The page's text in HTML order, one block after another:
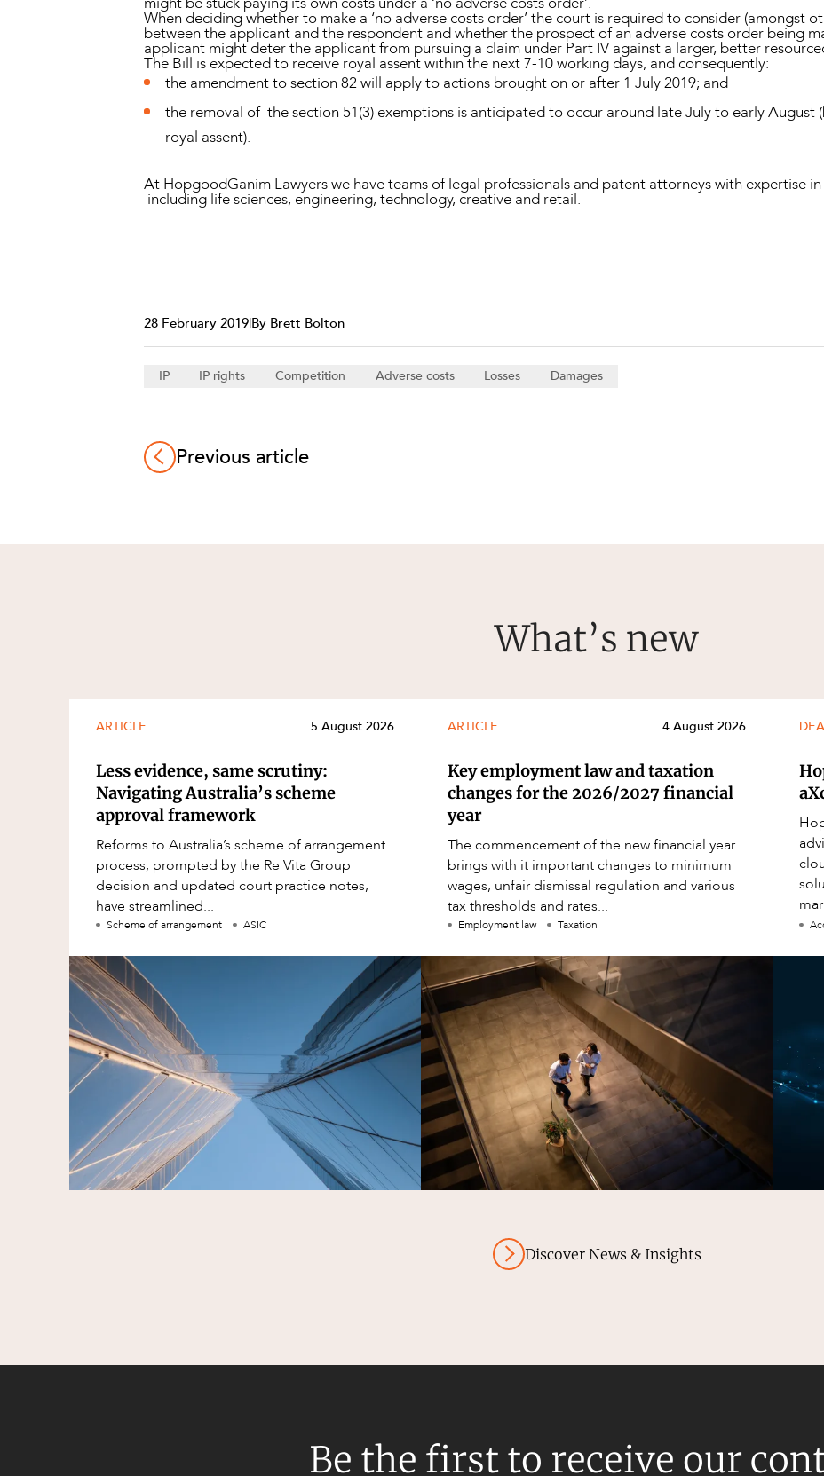
When deciding whether to make a ‘no adverse costs order’ the court is required to consider (amongst
between the applicant and the respondent and whether the prospect of an adverse costs order being
applicant might deter the applicant from pursuing a claim under Part IV against a larger, better
The Bill is expected to receive royal assent within the next 7-10 working days, and consequently:
the amendment to section 82 will apply to actions brought on or after 1 July 2019; and
the removal of the section 51(3) exemptions is anticipated to occur around late July to early August
royal assent).
At HopgoodGanim Lawyers we have teams of legal professionals and patent attorneys with expertise
including life sciences, engineering, technology, creative and retail.
28 February 2019|By Brett Bolton
IP IP rights Competition Adverse costs Losses Damages
Previous article
What’s new
ARTICLE 5 August 2026
Less evidence, same scrutiny:
Navigating Australia’s scheme
approval framework
Reforms to Australia’s scheme of arrangement
process, prompted by the Re Vita Group
decision and updated court practice notes,
have streamlined...
Scheme of arrangement ASIC
ARTICLE 4 August 2026
Key employment law and taxation
changes for the 2026/2027 financial
year
The commencement of the new financial year
brings with it important changes to minimum
wages, unfair dismissal regulation and various
tax thresholds and rates...
Employment law Taxation
Discover News & Insights
Be the first to receive our